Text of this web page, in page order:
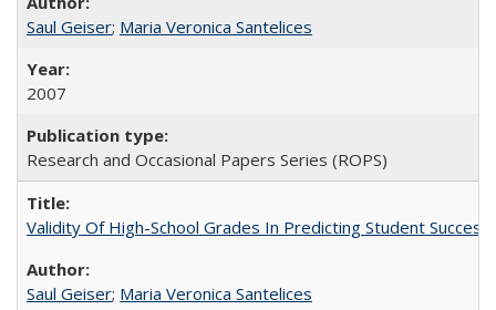
Saul Geiser; Maria Veronica Santelices
2007
Research and Occasional Papers Series (ROPS)
Validity Of High-School Grades In Predicting Student
Saul Geiser; Maria Veronica Santelices